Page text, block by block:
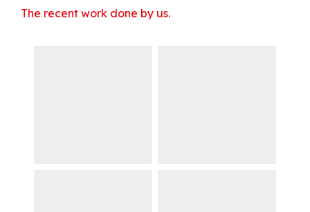
The recent work done by us.